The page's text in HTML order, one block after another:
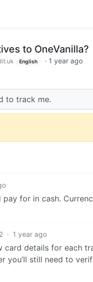
to OneVanilla?
English · 1 year ago
to track me.
for in cash.
2 · 1 year ago
card details for each
you’ll still need to